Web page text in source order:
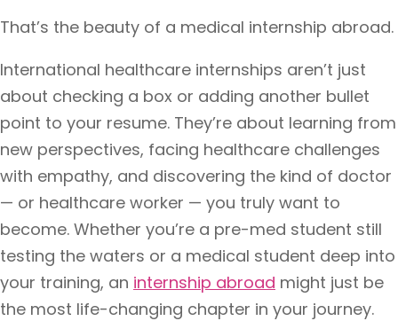
That’s the beauty of a medical internship abroad.
International healthcare internships aren’t just
about checking a box or adding another bullet
point to your resume. They’re about learning from
new perspectives, facing healthcare challenges
with empathy, and discovering the kind of doctor
— or healthcare worker — you truly want to
become. Whether you’re a pre-med student still
testing the waters or a medical student deep into
your training, an internship abroad might just be
the most life-changing chapter in your journey.